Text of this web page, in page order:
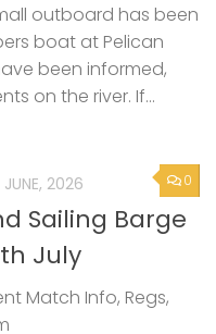
outboard has been
boat at Pelican
been informed,
on the river. If...
0
JUNE, 2026
Sailing Barge
July
Match Info, Regs,